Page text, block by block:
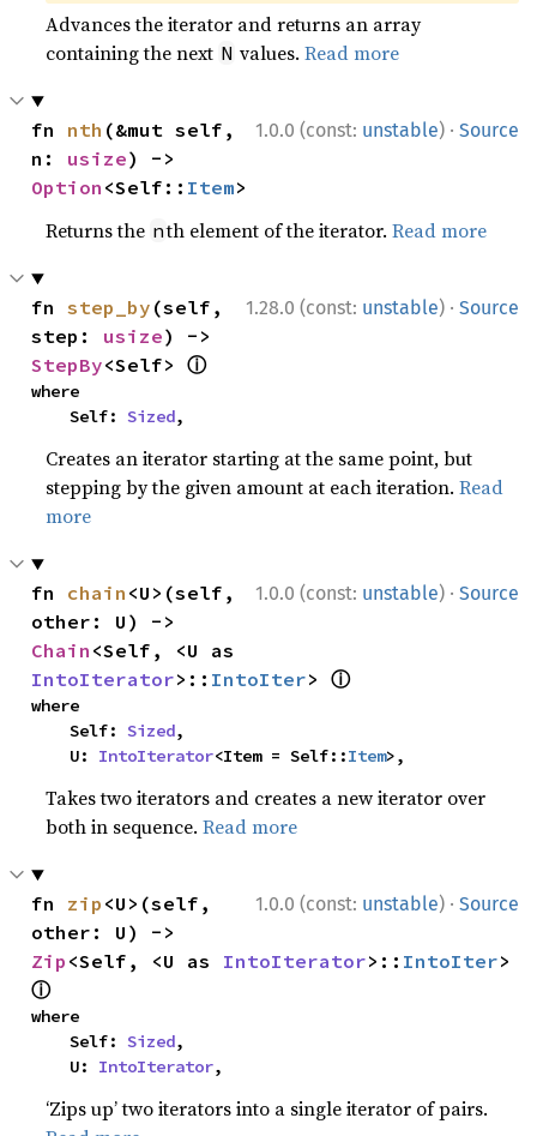
Advances the iterator and returns an array
containing the next N values.Read more
1.0.0 (const: unstable) · Source
fn nth (&mut self,
n: usize
Option <Self:: Item>
Returns the nth element of the iterator.Read more
1.28.0 (const: unstable) · Source
fn step_by (self,
step: usize
StepBy<Self> ⓘ
where
    Self:
Sized,
Creates an iterator starting at the same point, but
stepping by the given amount at each iteration.Read
more
1.0.0 (const: unstable) · Source
fn chain <U>(self,
Chain
IntoIterator>:: IntoIter> ⓘ
where
    Self:
Sized,
    U:
IntoIterator<Item = Self::Item>,
Takes two iterators and creates a new iterator over
both in sequence.Read more
1.0.0 (const: unstable) · Source
fn zip <U>(self,
Zip <Self, <U as IntoIterator>:: IntoIter
ⓘ
where
    Self:
Sized,
    U:
IntoIterator,
‘Zips up’ two iterators into a single iterator of pairs.